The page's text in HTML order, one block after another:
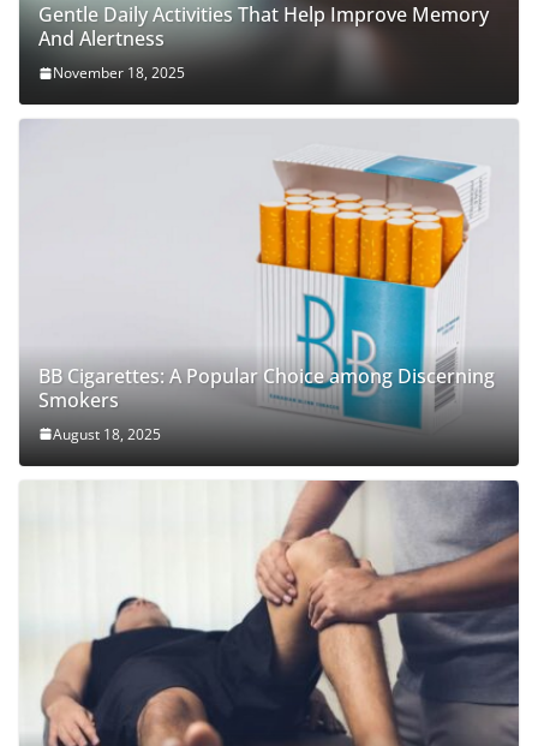
Gentle Daily Activities That Help Improve Memory
And Alertness
November 18, 2025
BB Cigarettes: A Popular Choice among Discerning
Smokers
August 18, 2025